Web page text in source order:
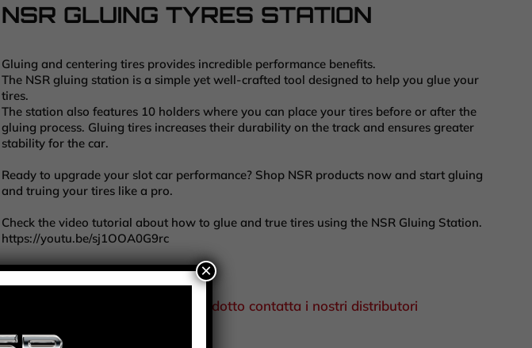
NSR GLUING TYRES STATION
Gluing and centering tires provides incredible performance benefits.
The NSR gluing station is a simple yet well-crafted tool designed to help you glue your
tires.
The station also features 10 holders where you can place your tires before or after the
gluing process. Gluing tires increases their durability on the track and ensures greater
stability for the car.
Ready to upgrade your slot car performance? Shop NSR products now and start gluing
and truing your tires like a pro.
Check the video tutorial about how to glue and true tires using the NSR Gluing Station.
https://youtu.be/sj1OOA0G9rc
Per l'acquisto del prodotto contatta i nostri distributori
×